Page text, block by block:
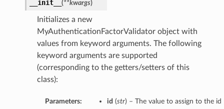
__init__ (**kwargs)
Initializes a new
MyAuthenticationFactorValidator object with
values from keyword arguments. The following
keyword arguments are supported
(corresponding to the getters/setters of this
class):
Parameters: id (str) – The value to assign to the